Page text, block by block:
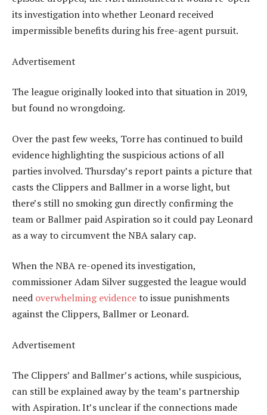
its investigation into whether Leonard received
impermissible benefits during his free-agent pursuit.
Advertisement
The league originally looked into that situation in 2019,
but found no wrongdoing.
Over the past few weeks, Torre has continued to build
evidence highlighting the suspicious actions of all
parties involved. Thursday’s report paints a picture that
casts the Clippers and Ballmer in a worse light, but
there’s still no smoking gun directly confirming the
team or Ballmer paid Aspiration so it could pay Leonard
as a way to circumvent the NBA salary cap.
When the NBA re-opened its investigation,
commissioner Adam Silver suggested the league would
need overwhelming evidenceto issue punishments
against the Clippers, Ballmer or Leonard.
Advertisement
The Clippers’ and Ballmer’s actions, while suspicious,
can still be explained away by the team’s partnership
with Aspiration. It’s unclear if the connections made